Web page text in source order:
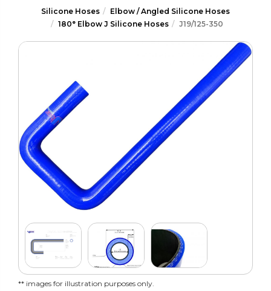
Silicone Hoses
Elbow / Angled Silicone Hoses
180° Elbow J Silicone Hoses
J19/125-350
** images for illustration purposes only.